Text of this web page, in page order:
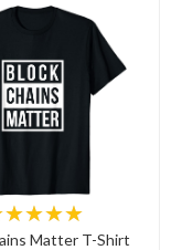
Matter T-Shirt